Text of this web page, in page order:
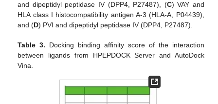
and dipeptidyl peptidase IV (DPP4, P27487), (C) VAY and
HLA class I histocompatibility antigen A-3 (HLA-A, P04439),
and (D) PVI and dipeptidyl peptidase IV (DPP4, P27487).
Table 3. Docking binding affinity score of the interaction
between ligands from HPEPDOCK Server and AutoDock
Vina.